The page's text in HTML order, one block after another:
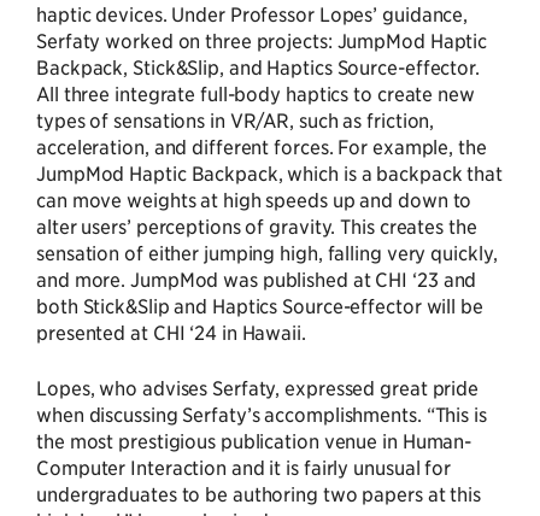
haptic devices. Under Professor Lopes’ guidance,
Serfaty worked on three projects: JumpMod Haptic
Backpack, Stick&Slip, and Haptics Source-effector.
All three integrate full-body haptics to create new
types of sensations in VR/AR, such as friction,
acceleration, and different forces. For example, the
JumpMod Haptic Backpack, which is a backpack that
can move weights at high speeds up and down to
alter users’ perceptions of gravity. This creates the
sensation of either jumping high, falling very quickly,
and more. JumpMod was published at CHI ‘23 and
both Stick&Slip and Haptics Source-effector will be
presented at CHI ‘24 in Hawaii.
Lopes, who advises Serfaty, expressed great pride
when discussing Serfaty’s accomplishments. “This is
the most prestigious publication venue in Human-
Computer Interaction and it is fairly unusual for
undergraduates to be authoring two papers at this